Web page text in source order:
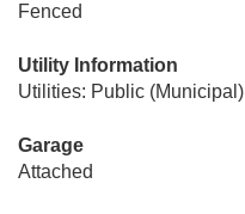
Fenced
Utility Information
Utilities: Public (Municipal)
Garage
Attached